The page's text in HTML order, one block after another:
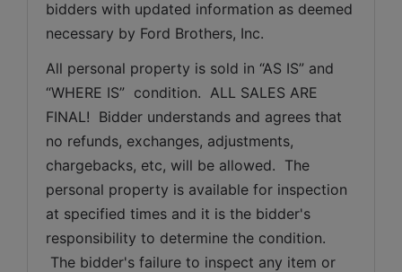
bidders with updated information as deemed
necessary by Ford Brothers, Inc.
All personal property is sold in “AS IS” and
“WHERE IS”  condition.  ALL SALES ARE
FINAL!  Bidder understands and agrees that
no refunds, exchanges, adjustments,
chargebacks, etc, will be allowed.  The
personal property is available for inspection
at specified times and it is the bidder's
responsibility to determine the condition.
The bidder's failure to inspect any item or